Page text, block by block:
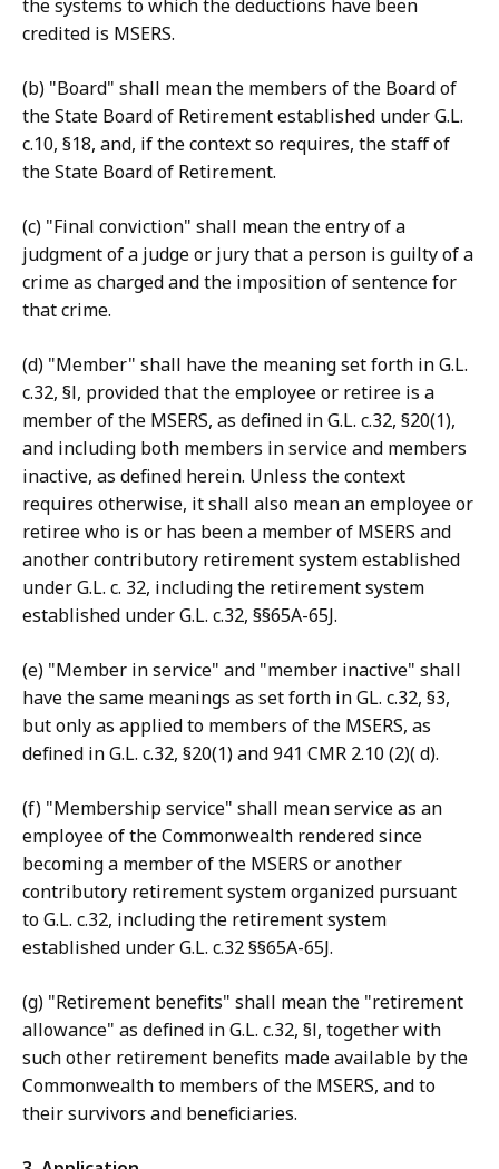
the systems to which the deductions have been
credited is MSERS.
(b) "Board" shall mean the members of the Board of
the State Board of Retirement established under G.L.
c.10, §18, and, if the context so requires, the staff of
the State Board of Retirement.
(c) "Final conviction" shall mean the entry of a
judgment of a judge or jury that a person is guilty of a
crime as charged and the imposition of sentence for
that crime.
(d) "Member" shall have the meaning set forth in G.L.
c.32, §l, provided that the employee or retiree is a
member of the MSERS, as defined in G.L. c.32, §20(1),
and including both members in service and members
inactive, as defined herein. Unless the context
requires otherwise, it shall also mean an employee or
retiree who is or has been a member of MSERS and
another contributory retirement system established
under G.L. c. 32, including the retirement system
established under G.L. c.32, §§65A-65J.
(e) "Member in service" and "member inactive" shall
have the same meanings as set forth in GL. c.32, §3,
but only as applied to members of the MSERS, as
defined in G.L. c.32, §20(1) and 941 CMR 2.10 (2)( d).
(f) "Membership service" shall mean service as an
employee of the Commonwealth rendered since
becoming a member of the MSERS or another
contributory retirement system organized pursuant
to G.L. c.32, including the retirement system
established under G.L. c.32 §§65A-65J.
(g) "Retirement benefits" shall mean the "retirement
allowance" as defined in G.L. c.32, §l, together with
such other retirement benefits made available by the
Commonwealth to members of the MSERS, and to
their survivors and beneficiaries.